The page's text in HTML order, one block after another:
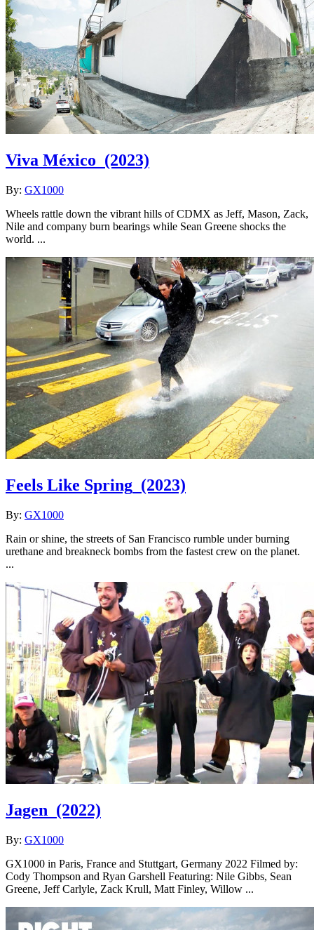
Viva México (2023)
By: GX1000
Wheels rattle down the vibrant hills of CDMX as Jeff, Mason, Zack,
Nile and company burn bearings while Sean Greene shocks the
world. ...
Feels Like Spring (2023)
By: GX1000
Rain or shine, the streets of San Francisco rumble under burning
urethane and breakneck bombs from the fastest crew on the planet.
...
Jagen (2022)
By: GX1000
GX1000 in Paris, France and Stuttgart, Germany 2022 Filmed by:
Cody Thompson and Ryan Garshell Featuring: Nile Gibbs, Sean
Greene, Jeff Carlyle, Zack Krull, Matt Finley, Willow ...